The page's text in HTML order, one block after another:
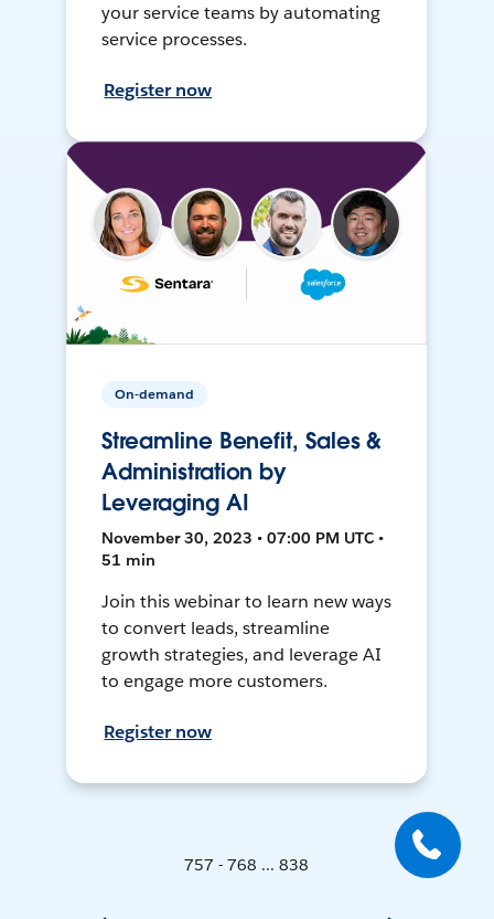
your service teams by automating
service processes.
Register now
On-demand
Streamline Benefit, Sales &
Administration by
Leveraging AI
November 30, 2023 • 07:00 PM UTC •
51 min
Join this webinar to learn new ways
to convert leads, streamline
growth strategies, and leverage AI
to engage more customers.
Register now
757 - 768 ... 838